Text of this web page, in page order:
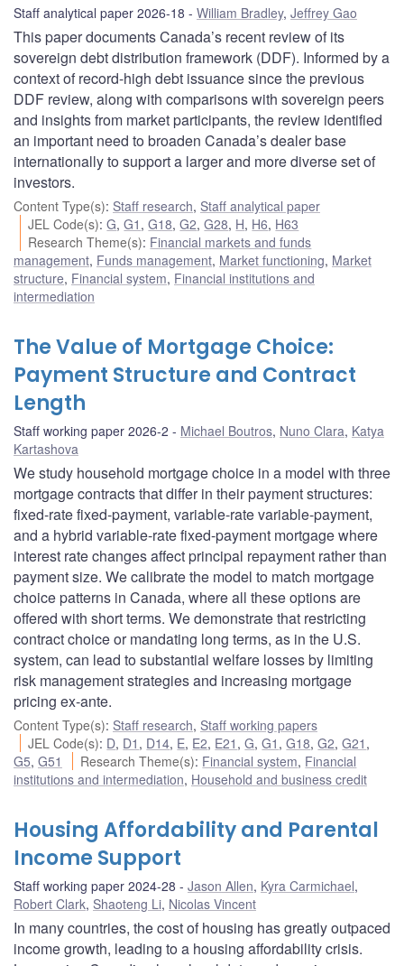
Staff analytical paper 2026-18 William Bradley, Jeffrey Gao
This paper documents Canada’s recent review of its
sovereign debt distribution framework (DDF). Informed by a
context of record-high debt issuance since the previous
DDF review, along with comparisons with sovereign peers
and insights from market participants, the review identified
an important need to broaden Canada’s dealer base
internationally to support a larger and more diverse set of
investors.
Content Type(s): Staff research, Staff analytical paper
JEL Code(s):G,G1 ,G18,G2,G28, H, H6, H63
Research Theme(s): Financial markets and funds
management, Funds management, Market functioning, Market
structure, Financial system, Financial institutions and
intermediation
The Value of Mortgage Choice:
Payment Structure and Contract
Length
Staff working paper 2026-2 Michael Boutros, Nuno Clara, Katya
Kartashova
We study household mortgage choice in a model with three
mortgage contracts that differ in their payment structures:
fixed-rate fixed-payment, variable-rate variable-payment,
and a hybrid variable-rate fixed-payment mortgage where
interest rate changes affect principal repayment rather than
payment size. We calibrate the model to match mortgage
choice patterns in Canada, where all these options are
offered with short terms. We demonstrate that restricting
contract choice or mandating long terms, as in the U.S.
system, can lead to substantial welfare losses by limiting
risk management strategies and increasing mortgage
pricing ex-ante.
Content Type(s): Staff research, Staff working papers
JEL Code(s): D, D1 , D14, E, E2, E21 ,G,G1 ,G18,G2,G21 ,
G5, G51 Research Theme(s): Financial system, Financial
institutions and intermediation, Household and business credit
Housing Affordability and Parental
Income Support
Staff working paper 2024-28 Jason Allen, Kyra Carmichael,
Robert Clark, Shaoteng Li, Nicolas Vincent
In many countries, the cost of housing has greatly outpaced
income growth, leading to a housing affordability crisis.